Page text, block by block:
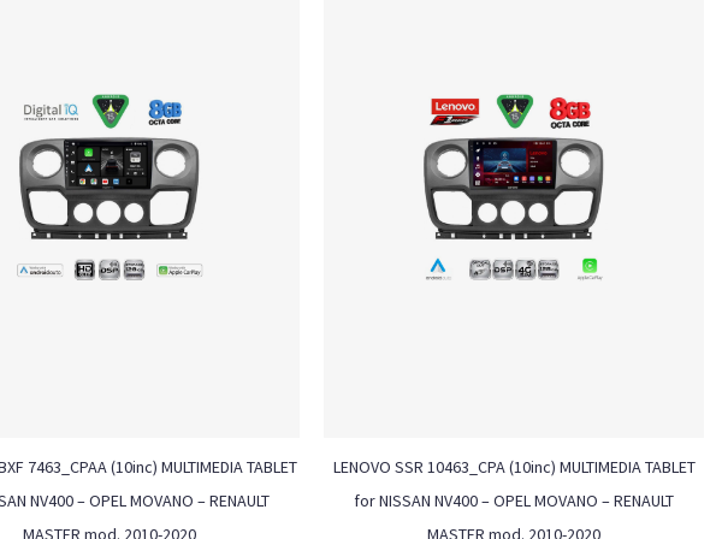
7463_CPAA (10inc) MULTIMEDIA TABLET
NV400 – OPEL MOVANO – RENAULT
MASTER mod. 2010-2020
LENOVO SSR 10463_CPA (10inc) MULTIMEDIA TABLET
for NISSAN NV400 – OPEL MOVANO – RENAULT
MASTER mod. 2010-2020